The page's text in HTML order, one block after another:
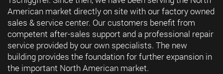
American market directly on site with our factory owned
sales & service center. Our customers benefit from
competent after-sales support and a professional repair
service provided by our own specialists. The new
building provides the foundation for further expansion in
the important North American market.